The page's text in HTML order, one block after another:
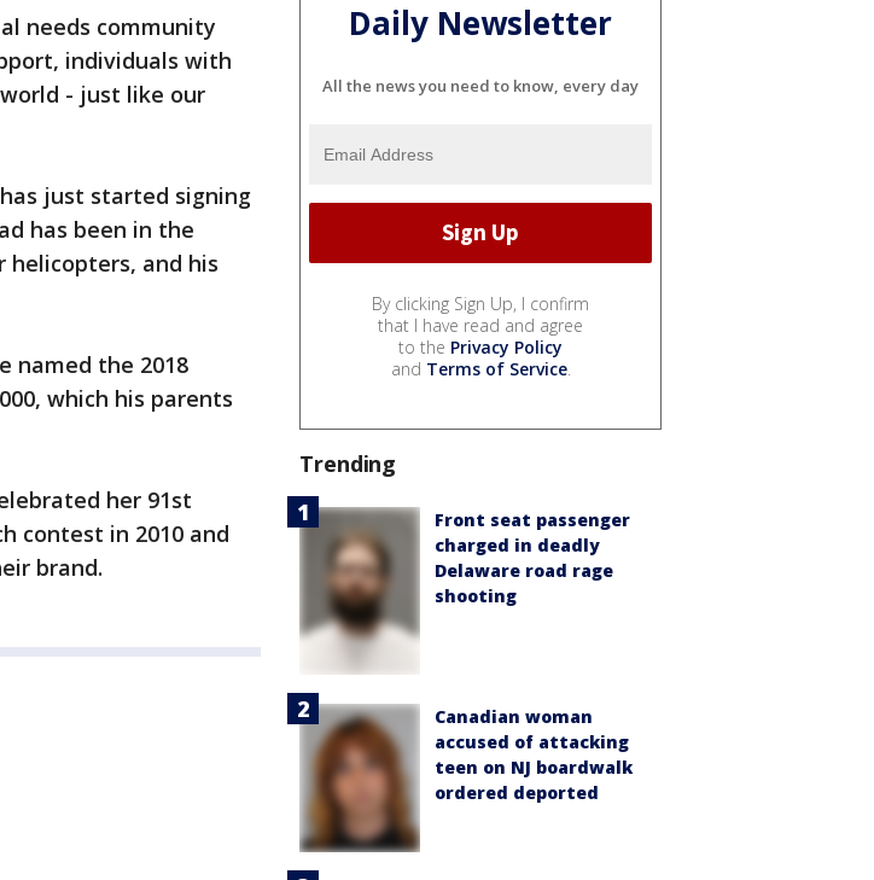
needs community
individuals with
- just like our
just started signing
has been in the
helicopters, and his
named the 2018
which his parents
her 91st
contest in 2010 and
brand.
Daily Newsletter
All the news you need to know, every day
By clicking Sign Up, I confirm
that I have read and agree
to the Privacy Policy
and Terms of Service.
Trending
Front seat passenger
charged in deadly
Delaware road rage
shooting
Canadian woman
accused of attacking
teen on NJ boardwalk
ordered deported